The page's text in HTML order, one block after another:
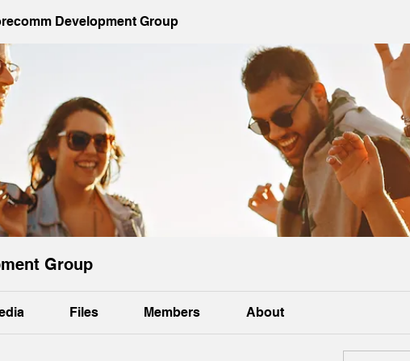
Development Group
Group
Files Members About